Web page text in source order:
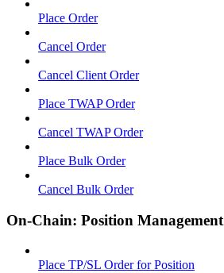
Place Order
Cancel Order
Cancel Client Order
Place TWAP Order
Cancel TWAP Order
Place Bulk Order
Cancel Bulk Order
On-Chain: Position Management
Place TP/SL Order for Position